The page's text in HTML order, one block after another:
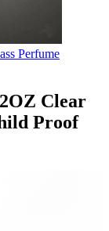
Perfume
Clear
Proof